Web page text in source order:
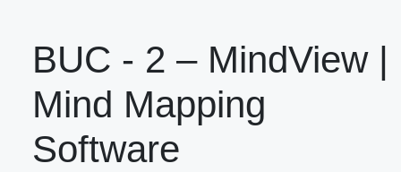
BUC - 2 – MindView |
Mind Mapping
Software